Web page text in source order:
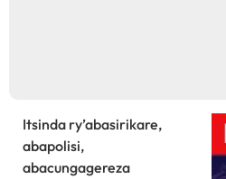
Itsinda ry’abasirikare,
abapolisi,
abacungagereza